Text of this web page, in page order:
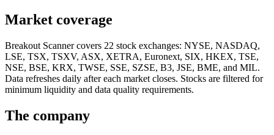
Market coverage
Breakout Scanner covers 22 stock exchanges: NYSE, NASDAQ,
LSE, TSX, TSXV, ASX, XETRA, Euronext, SIX, HKEX, TSE,
NSE, BSE, KRX, TWSE, SSE, SZSE, B3, JSE, BME, and MIL.
Data refreshes daily after each market closes. Stocks are filtered for
minimum liquidity and data quality requirements.
The company